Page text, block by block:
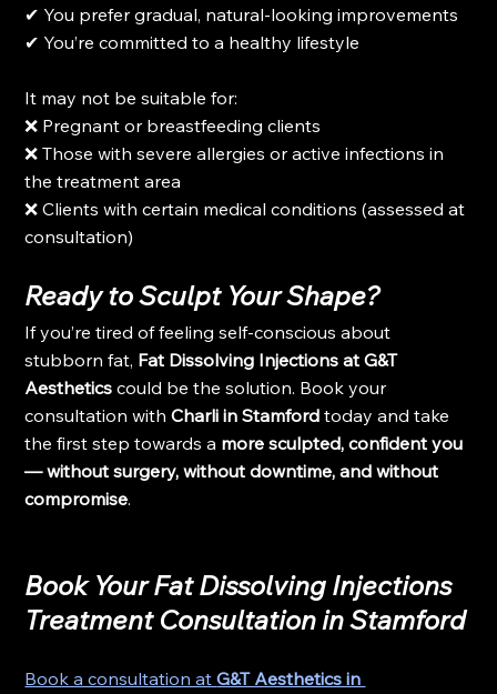
✔ You prefer gradual, natural-looking improvements
✔ You’re committed to a healthy lifestyle
It may not be suitable for:
❌ Pregnant or breastfeeding clients
❌ Those with severe allergies or active infections in
the treatment area
❌ Clients with certain medical conditions (assessed at
consultation)
Ready to Sculpt Your Shape?
If you’re tired of feeling self-conscious about
stubborn fat, Fat Dissolving Injections at G&T
Aesthetics could be the solution. Book your
consultation with Charli in Stamford today and take
the first step towards a more sculpted, confident you
— without surgery, without downtime, and without
compromise.
Book Your Fat Dissolving Injections
Treatment Consultation in Stamford
Book a consultation at G&T Aesthetics in